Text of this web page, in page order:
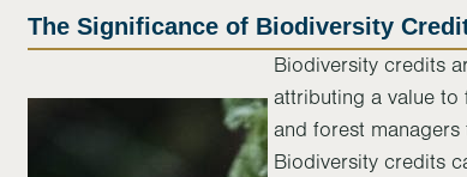
The Significance of Biodiversity
Biodiversity credits
attributing a value to
and forest
Biodiversity credits